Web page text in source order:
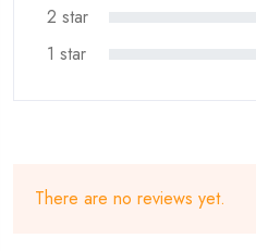
2 star
1 star
There are no reviews yet.